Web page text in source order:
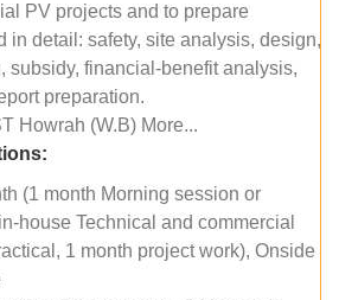
PV projects and to prepare
in detail: safety, site analysis, design,
subsidy, financial-benefit analysis,
preparation.
Howrah (W.B) More...
(1 month Morning session or
house Technical and commercial
1 month project work), Onside